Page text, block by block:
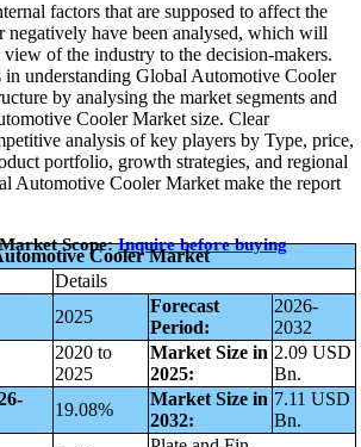
factors that are supposed to affect the
negatively have been analysed, which will
of the industry to the decision-makers.
in understanding Global Automotive Cooler
by analysing the market segments and
Cooler Market size. Clear
analysis of key players by Type, price,
portfolio, growth strategies, and regional
Automotive Cooler Market make the report
Scope:Inquire before buying
Cooler Market
Details
2025
Forecast
Period:
2026-
2032
2020 to
2025
Market Size in
2025:
2.09 USD
Bn.
19.08%
Market Size in
2032:
7.11 USD
Bn.